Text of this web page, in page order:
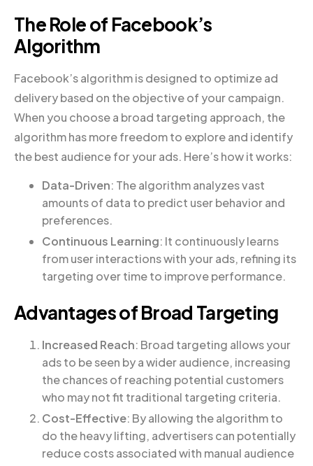
The Role of Facebook’s
Algorithm
Facebook’s algorithm is designed to optimize ad
delivery based on the objective of your campaign.
When you choose a broad targeting approach, the
algorithm has more freedom to explore and identify
the best audience for your ads. Here’s how it works:
Data-Driven: The algorithm analyzes vast
amounts of data to predict user behavior and
preferences.
Continuous Learning: It continuously learns
from user interactions with your ads, refining its
targeting over time to improve performance.
Advantages of Broad Targeting
Increased Reach: Broad targeting allows your
ads to be seen by a wider audience, increasing
the chances of reaching potential customers
who may not fit traditional targeting criteria.
Cost-Effective: By allowing the algorithm to
do the heavy lifting, advertisers can potentially
reduce costs associated with manual audience